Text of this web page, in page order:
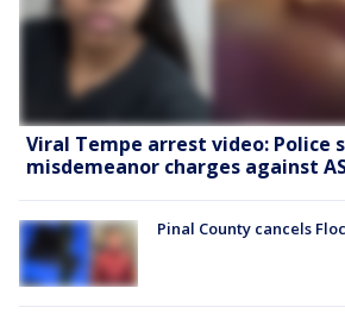
Viral Tempe arrest video: Police
misdemeanor charges against
Pinal County cancels